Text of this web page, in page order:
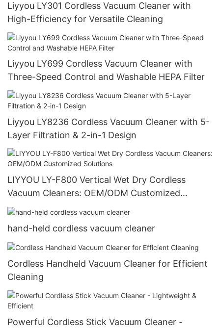
Liyyou LY301 Cordless Vacuum Cleaner with
High-Efficiency for Versatile Cleaning
Liyyou LY699 Cordless Vacuum Cleaner with
Three-Speed Control and Washable HEPA Filter
Liyyou LY8236 Cordless Vacuum Cleaner with 5-
Layer Filtration & 2-in-1 Design
LIYYOU LY-F800 Vertical Wet Dry Cordless
Vacuum Cleaners: OEM/ODM Customized
Solutions
hand-held cordless vacuum cleaner
Cordless Handheld Vacuum Cleaner for Efficient
Cleaning
Powerful Cordless Stick Vacuum Cleaner -